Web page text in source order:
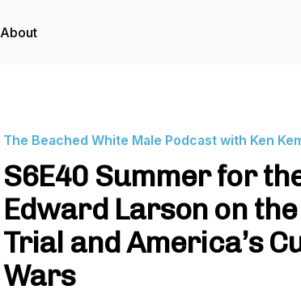
About
The Beached White Male Podcast with Ken
S6E40 Summer for
Edward Larson on
Trial and America’s
Wars